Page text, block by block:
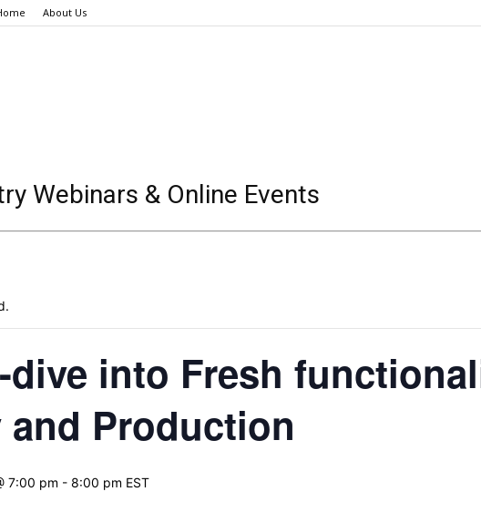
About Us
Webinars & Online Events
dive into Fresh
Production
7:00 pm - 8:00 pm EST